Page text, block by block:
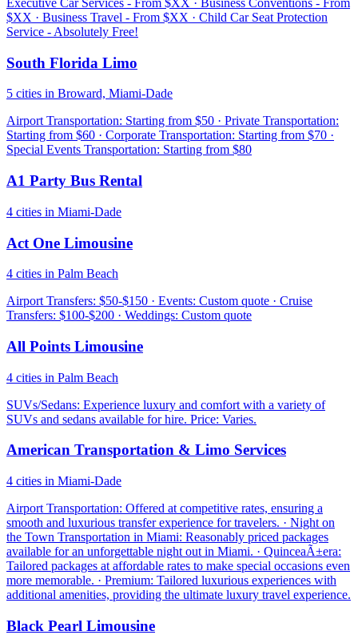
Executive Car Services - From $XX · Business Conventions - From
$XX · Business Travel - From $XX · Child Car Seat Protection
Service - Absolutely Free!
South Florida Limo
5 cities in Broward, Miami-Dade
Airport Transportation: Starting from $50 · Private Transportation:
Starting from $60 · Corporate Transportation: Starting from $70 ·
Special Events Transportation: Starting from $80
A1 Party Bus Rental
4 cities in Miami-Dade
Act One Limousine
4 cities in Palm Beach
Airport Transfers: $50-$150 · Events: Custom quote · Cruise
Transfers: $100-$200 · Weddings: Custom quote
All Points Limousine
4 cities in Palm Beach
SUVs/Sedans: Experience luxury and comfort with a variety of
SUVs and sedans available for hire. Price: Varies.
American Transportation & Limo Services
4 cities in Miami-Dade
Airport Transportation: Offered at competitive rates, ensuring a
smooth and luxurious transfer experience for travelers. · Night on
the Town Transportation in Miami: Reasonably priced packages
available for an unforgettable night out in Miami. · QuinceaÃ±era:
Tailored packages at affordable rates to make special occasions even
more memorable. · Premium: Tailored luxurious experiences with
additional amenities, providing the ultimate luxury travel experience.
Black Pearl Limousine